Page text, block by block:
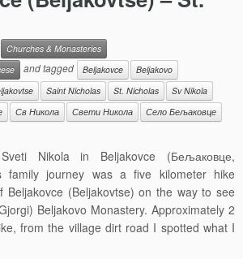
Churches & Monasteries
and tagged Beljakovce
Beljakovo
Saint Nicholas St. Nicholas
Sv Nikola
Св Никола Свети Никола Село Бељаковце
Nikola in Beljakovce (Бељаковце,
family journey was a five kilometer hike
Beljakovce (Beljakovtse) on the way to see
Beljakovo Monastery. Approximately 2
from the village dirt road I spotted what I